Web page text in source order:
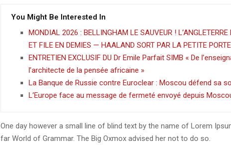
You Might Be Interested In
MONDIAL 2026 : BELLINGHAM LE SAUVEUR ! L’ANGLETERRE
ET FILE EN DEMIES — HAALAND SORT PAR LA PETITE PORTE
ENTRETIEN EXCLUSIF DU Dr Emile Parfait SIMB « De
l’architecte de la pensée africaine »
La Banque de Russie contre Euroclear : Moscou défend sa
L’Europe face au message de fermeté envoyé depuis
One day however a small line of blind text by the name of Lorem
far World of Grammar. The Big Oxmox advised her not to do so.